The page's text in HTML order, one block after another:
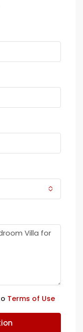
Terms of Use